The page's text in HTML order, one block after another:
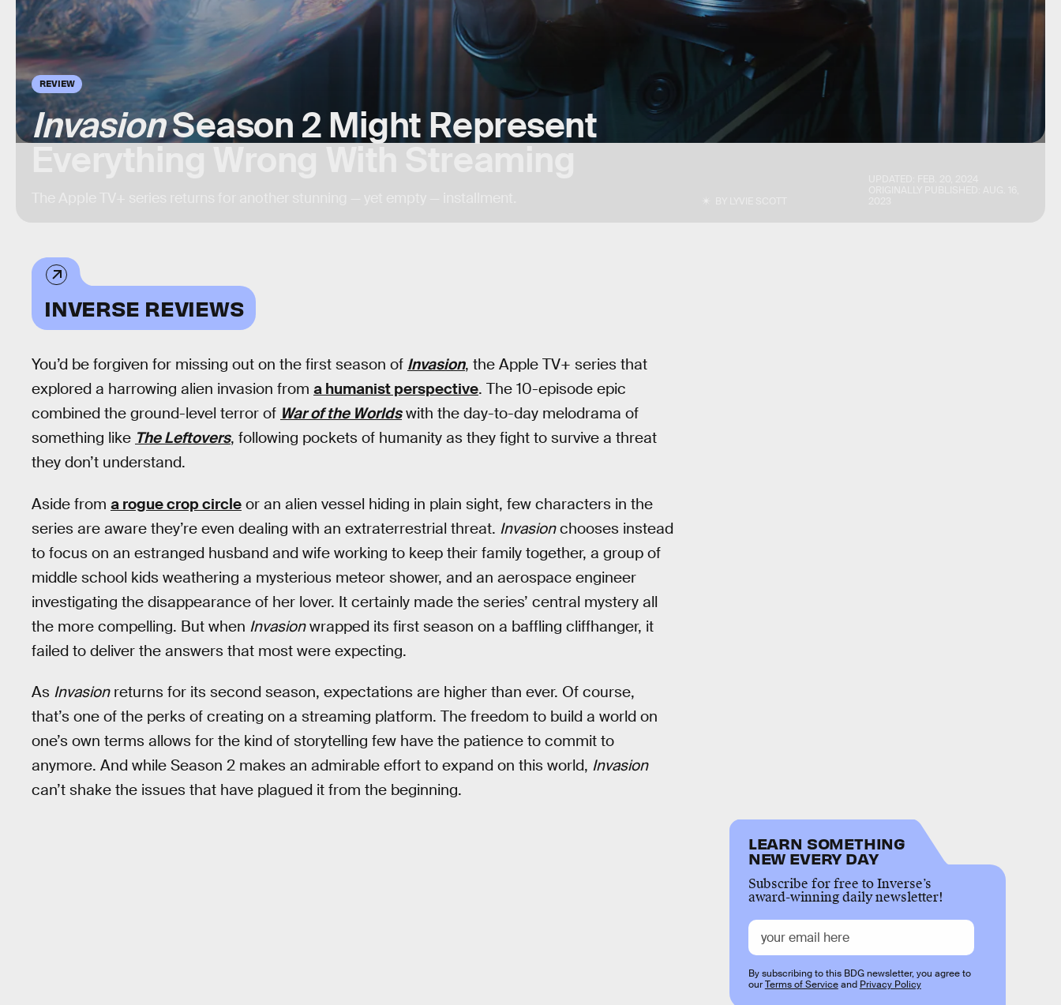
REVIEW
InvasionSeason 2 Might Represent
INVERSE REVIEWS
You’d be forgiven for missing out on the first season of Invasion, the Apple TV+ series that
explored a harrowing alien invasion from a humanist perspective. The 10-episode epic
combined the ground-level terror of War of the Worldswith the day-to-day melodrama of
something like The Leftovers, following pockets of humanity as they fight to survive a threat
they don’t understand.
Aside from a rogue crop circle or an alien vessel hiding in plain sight, few characters in the
series are aware they’re even dealing with an extraterrestrial threat. Invasionchooses instead
to focus on an estranged husband and wife working to keep their family together, a group of
middle school kids weathering a mysterious meteor shower, and an aerospace engineer
investigating the disappearance of her lover. It certainly made the series’ central mystery all
the more compelling. But when Invasionwrapped its first season on a baffling cliffhanger, it
failed to deliver the answers that most were expecting.
As Invasionreturns for its second season, expectations are higher than ever. Of course,
that’s one of the perks of creating on a streaming platform. The freedom to build a world on
one’s own terms allows for the kind of storytelling few have the patience to commit to
anymore. And while Season 2 makes an admirable effort to expand on this world, Invasion
can’t shake the issues that have plagued it from the beginning.
LEARN SOMETHING
NEW EVERY DAY
Subscribe for free to Inverse’s
award-winning daily newsletter!
By subscribing to this BDG newsletter, you agree to
ourTerms of Serviceand Privacy Policy